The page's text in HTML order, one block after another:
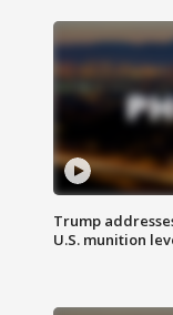
Trump
U.S. munition